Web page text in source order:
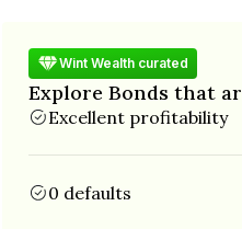
Wint Wealth curated
Explore Bonds that
Excellent profitability
0 defaults